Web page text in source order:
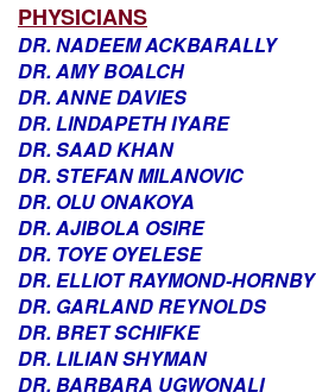
PHYSICIANS
DR. NADEEM ACKBARALLY
DR. AMY BOALCH
DR. ANNE DAVIES
DR. LINDAPETH IYARE
DR. SAAD KHAN
DR. STEFAN MILANOVIC
DR. OLU ONAKOYA
DR. AJIBOLA OSIRE
DR. TOYE OYELESE
DR. ELLIOT RAYMOND-HORNBY
DR. GARLAND REYNOLDS
DR. BRET SCHIFKE
DR. LILIAN SHYMAN
DR. BARBARA UGWONALI